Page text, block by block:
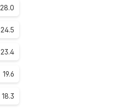
28.0
24.5
23.4
19.6
18.3